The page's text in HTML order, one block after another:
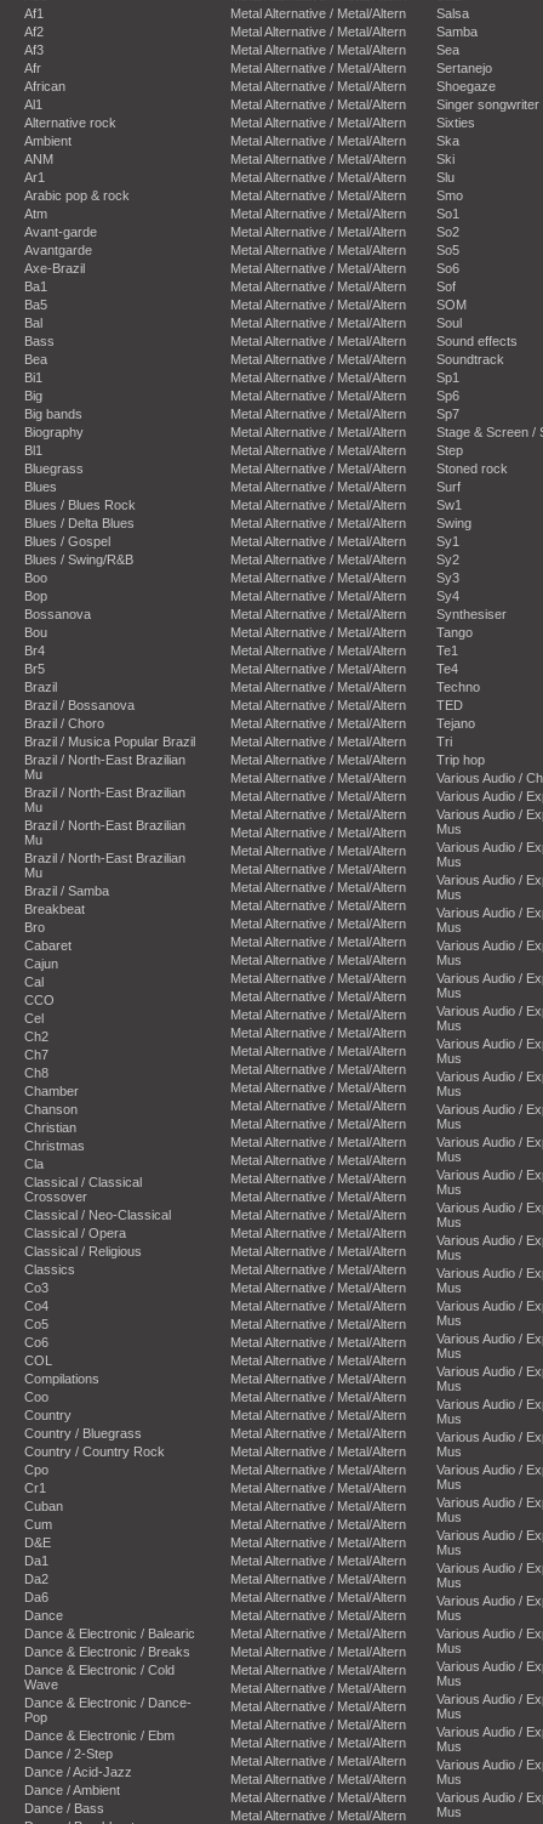
Af1
Af2
Af3
Afr
African
Al1
Alternative rock
Ambient
ANM
Ar1
Arabic pop & rock
Atm
Avant-garde
Avantgarde
Axe-Brazil
Ba1
Ba5
Bal
Bass
Bea
Bi1
Big
Big bands
Biography
Bl1
Bluegrass
Blues
Blues / Blues Rock
Blues / Delta Blues
Blues / Gospel
Blues / Swing/R&B
Boo
Bop
Bossanova
Bou
Br4
Br5
Brazil
Brazil / Bossanova
Brazil / Choro
Brazil / Musica Popular Brazil
Brazil / North-East Brazilian
Mu
Brazil / North-East Brazilian
Mu
Brazil / North-East Brazilian
Mu
Brazil / North-East Brazilian
Mu
Brazil / Samba
Breakbeat
Bro
Cabaret
Cajun
Cal
CCO
Cel
Ch2
Ch7
Ch8
Chamber
Chanson
Christian
Christmas
Cla
Classical / Classical
Crossover
Classical / Neo-Classical
Classical / Opera
Classical / Religious
Classics
Co3
Co4
Co5
Co6
COL
Compilations
Coo
Country
Country / Bluegrass
Country / Country Rock
Cpo
Cr1
Cuban
Cum
D&E
Da1
Da2
Da6
Dance
Dance & Electronic / Balearic
Dance & Electronic / Breaks
Dance & Electronic / Cold
Wave
Dance & Electronic / Dance-
Pop
Dance & Electronic / Ebm
Dance / 2-Step
Dance / Acid-Jazz
Dance / Ambient
Dance / Bass
Metal Alternative / Metal/Altern
Metal Alternative / Metal/Altern
Metal Alternative / Metal/Altern
Metal Alternative / Metal/Altern
Metal Alternative / Metal/Altern
Metal Alternative / Metal/Altern
Metal Alternative / Metal/Altern
Metal Alternative / Metal/Altern
Metal Alternative / Metal/Altern
Metal Alternative / Metal/Altern
Metal Alternative / Metal/Altern
Metal Alternative / Metal/Altern
Metal Alternative / Metal/Altern
Metal Alternative / Metal/Altern
Metal Alternative / Metal/Altern
Metal Alternative / Metal/Altern
Metal Alternative / Metal/Altern
Metal Alternative / Metal/Altern
Metal Alternative / Metal/Altern
Metal Alternative / Metal/Altern
Metal Alternative / Metal/Altern
Metal Alternative / Metal/Altern
Metal Alternative / Metal/Altern
Metal Alternative / Metal/Altern
Metal Alternative / Metal/Altern
Metal Alternative / Metal/Altern
Metal Alternative / Metal/Altern
Metal Alternative / Metal/Altern
Metal Alternative / Metal/Altern
Metal Alternative / Metal/Altern
Metal Alternative / Metal/Altern
Metal Alternative / Metal/Altern
Metal Alternative / Metal/Altern
Metal Alternative / Metal/Altern
Metal Alternative / Metal/Altern
Metal Alternative / Metal/Altern
Metal Alternative / Metal/Altern
Metal Alternative / Metal/Altern
Metal Alternative / Metal/Altern
Metal Alternative / Metal/Altern
Metal Alternative / Metal/Altern
Metal Alternative / Metal/Altern
Metal Alternative / Metal/Altern
Metal Alternative / Metal/Altern
Metal Alternative / Metal/Altern
Metal Alternative / Metal/Altern
Metal Alternative / Metal/Altern
Metal Alternative / Metal/Altern
Metal Alternative / Metal/Altern
Metal Alternative / Metal/Altern
Metal Alternative / Metal/Altern
Metal Alternative / Metal/Altern
Metal Alternative / Metal/Altern
Metal Alternative / Metal/Altern
Metal Alternative / Metal/Altern
Metal Alternative / Metal/Altern
Metal Alternative / Metal/Altern
Metal Alternative / Metal/Altern
Metal Alternative / Metal/Altern
Metal Alternative / Metal/Altern
Metal Alternative / Metal/Altern
Metal Alternative / Metal/Altern
Metal Alternative / Metal/Altern
Metal Alternative / Metal/Altern
Metal Alternative / Metal/Altern
Metal Alternative / Metal/Altern
Metal Alternative / Metal/Altern
Metal Alternative / Metal/Altern
Metal Alternative / Metal/Altern
Metal Alternative / Metal/Altern
Metal Alternative / Metal/Altern
Metal Alternative / Metal/Altern
Metal Alternative / Metal/Altern
Metal Alternative / Metal/Altern
Metal Alternative / Metal/Altern
Metal Alternative / Metal/Altern
Metal Alternative / Metal/Altern
Metal Alternative / Metal/Altern
Metal Alternative / Metal/Altern
Metal Alternative / Metal/Altern
Metal Alternative / Metal/Altern
Metal Alternative / Metal/Altern
Metal Alternative / Metal/Altern
Metal Alternative / Metal/Altern
Metal Alternative / Metal/Altern
Metal Alternative / Metal/Altern
Metal Alternative / Metal/Altern
Metal Alternative / Metal/Altern
Metal Alternative / Metal/Altern
Metal Alternative / Metal/Altern
Metal Alternative / Metal/Altern
Metal Alternative / Metal/Altern
Metal Alternative / Metal/Altern
Metal Alternative / Metal/Altern
Metal Alternative / Metal/Altern
Metal Alternative / Metal/Altern
Metal Alternative / Metal/Altern
Metal Alternative / Metal/Altern
Metal Alternative / Metal/Altern
Metal Alternative / Metal/Altern
Salsa
Samba
Sea
Sertanejo
Shoegaze
Singer songwriter
Sixties
Ska
Ski
Slu
Smo
So1
So2
So5
So6
Sof
SOM
Soul
Sound effects
Soundtrack
Sp1
Sp6
Sp7
Stage & Screen /
Step
Stoned rock
Surf
Sw1
Swing
Sy1
Sy2
Sy3
Sy4
Synthesiser
Tango
Te1
Te4
Techno
TED
Tejano
Tri
Trip hop
Various Audio /
Various Audio /
Various Audio /
Mus
Various Audio /
Mus
Various Audio /
Mus
Various Audio /
Mus
Various Audio /
Mus
Various Audio /
Mus
Various Audio /
Mus
Various Audio /
Mus
Various Audio /
Mus
Various Audio /
Mus
Various Audio /
Mus
Various Audio /
Mus
Various Audio /
Mus
Various Audio /
Mus
Various Audio /
Mus
Various Audio /
Mus
Various Audio /
Mus
Various Audio /
Mus
Various Audio /
Mus
Various Audio /
Mus
Various Audio /
Mus
Various Audio /
Mus
Various Audio /
Mus
Various Audio /
Mus
Various Audio /
Mus
Various Audio /
Mus
Various Audio /
Mus
Various Audio /
Mus
Various Audio /
Mus
Various Audio /
Mus
Various Audio /
Mus